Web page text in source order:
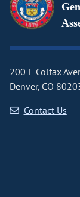
200 E Colfax
Denver, CO
Contact Us